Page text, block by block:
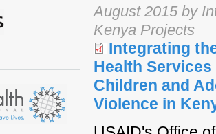
August 2015 by
Kenya Projects
Integrating
Health
Children and
Violence in